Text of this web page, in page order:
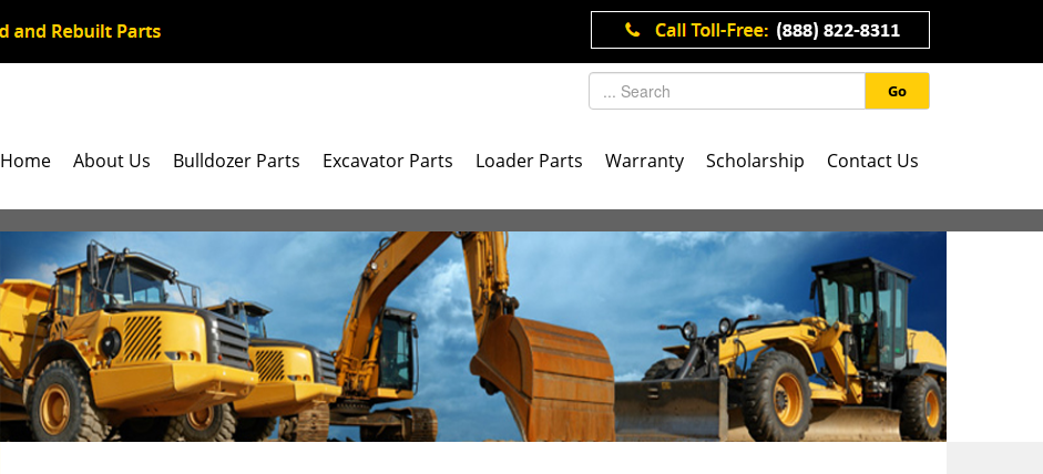
Go
Home About Us Bulldozer Parts Excavator Parts Loader Parts Warranty Scholarship Contact Us